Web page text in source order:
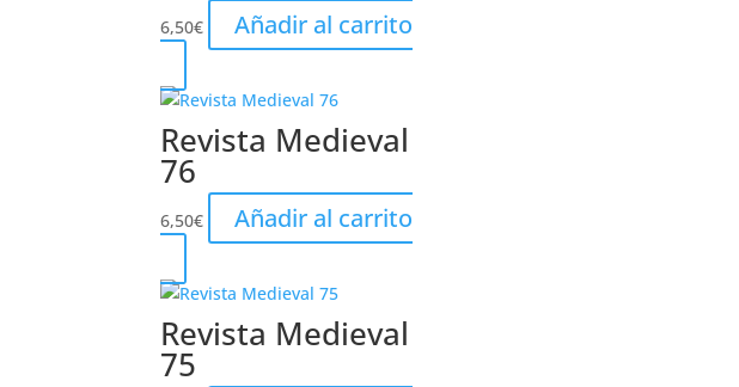
6,50€ Añadir al carrito
Revista Medieval
76
6,50€ Añadir al carrito
Revista Medieval
75